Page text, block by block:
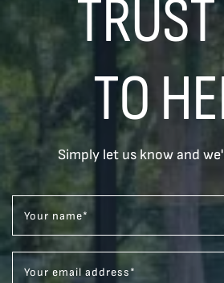
TO
Simply let us know and
Your name*
Your email address*